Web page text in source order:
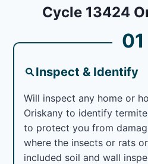
Cycle 13424
01
Inspect & Identify
Will inspect any home or
Oriskany to identify
to protect you from
where the insects or rats
included soil and wall